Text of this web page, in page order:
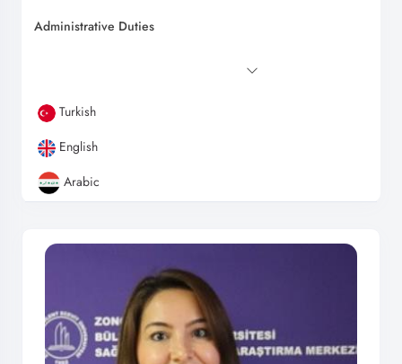
Administrative Duties
Turkish
English
Arabic